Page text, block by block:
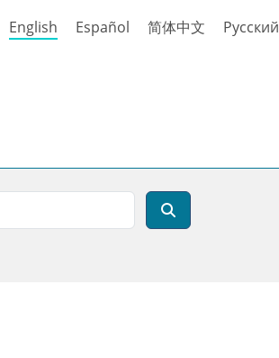
English Español 简体中文 Русский